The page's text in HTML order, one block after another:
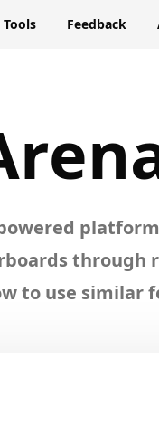
Tools Feedback
through
to use similar